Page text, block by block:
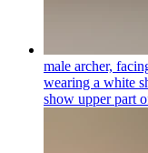
male archer,
wearing a white
show upper part